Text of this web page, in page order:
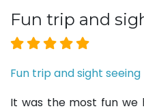
Fun trip and
Fun trip and sight seeing
It was the most fun we